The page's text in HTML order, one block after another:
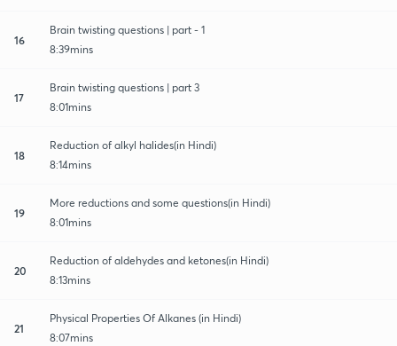
16
Brain twisting questions | part - 1
8:39mins
17
Brain twisting questions | part 3
8:01mins
18
Reduction of alkyl halides(in Hindi)
8:14mins
19
More reductions and some questions(in Hindi)
8:01mins
20
Reduction of aldehydes and ketones(in Hindi)
8:13mins
21
Physical Properties Of Alkanes (in Hindi)
8:07mins